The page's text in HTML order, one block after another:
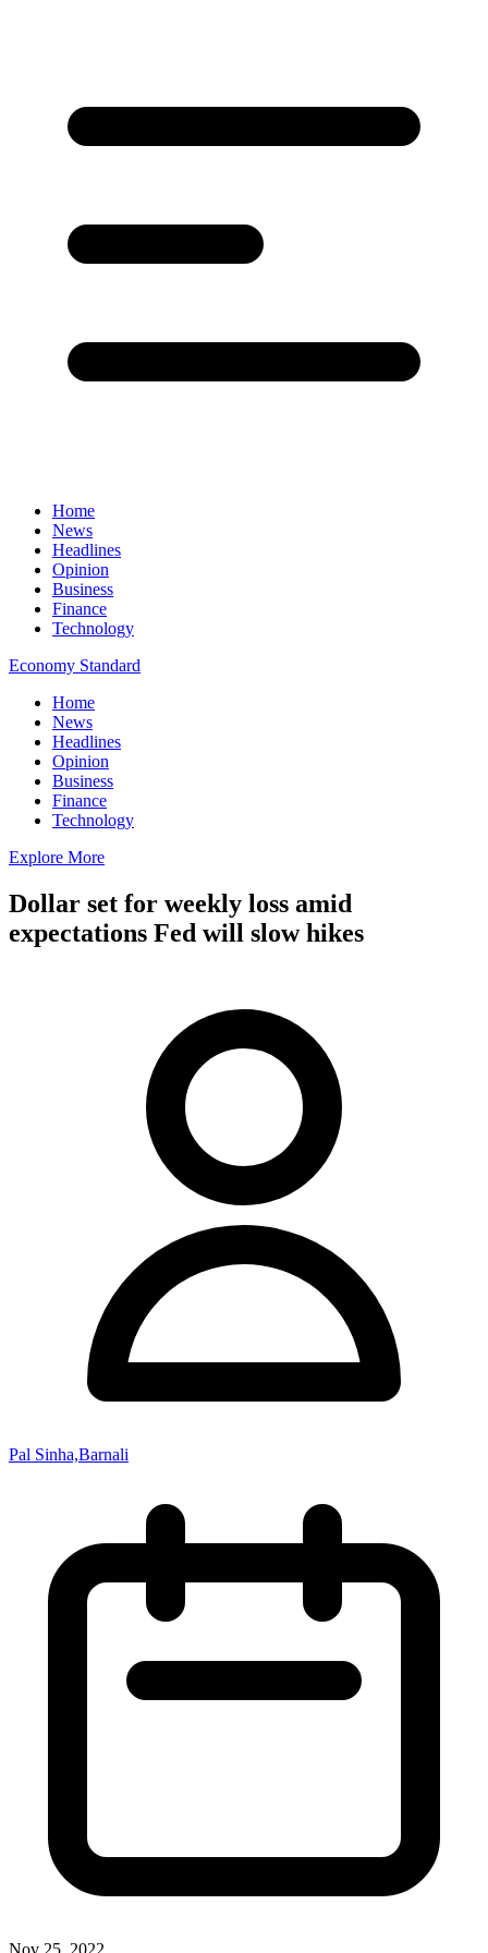
Home
News
Headlines
Opinion
Business
Finance
Technology
Economy Standard
Home
News
Headlines
Opinion
Business
Finance
Technology
Explore More
Dollar set for weekly loss amid
expectations Fed will slow hikes
Pal Sinha,Barnali
Nov 25, 2022